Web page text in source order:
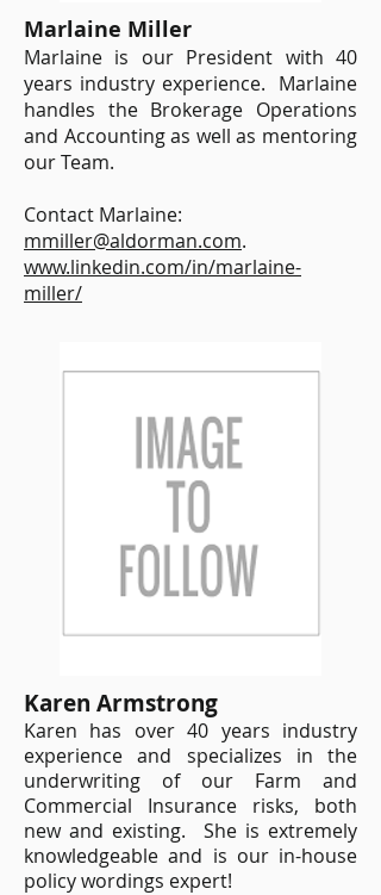
Marlaine Miller
Marlaine is our President with 40
years industry experience. Marlaine
handles the Brokerage Operations
and Accounting as well as mentoring
our Team.
Contact Marlaine:
mmiller@aldorman.com.
www.linkedin.com/in/marlaine-
miller/
Karen Armstrong
Karen has over 40 years industry
experience and specializes in the
underwriting of our Farm and
Commercial Insurance risks, both
new and existing. She is extremely
knowledgeable and is our in-house
policy wordings expert!